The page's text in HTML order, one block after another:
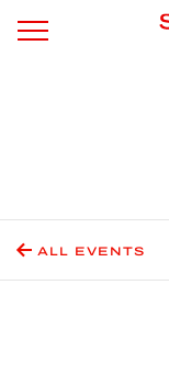
ALL EVENTS